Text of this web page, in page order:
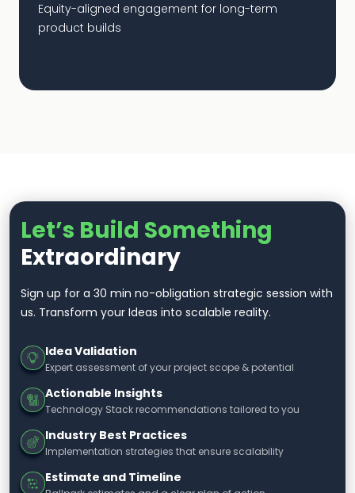
Equity-aligned engagement for long-term
product builds
Let’s Build Something
Extraordinary
Sign up for a 30 min no-obligation strategic session with
us. Transform your Ideas into scalable reality.
Idea Validation
Expert assessment of your project scope & potential
Actionable Insights
Technology Stack recommendations tailored to you
Industry Best Practices
Implementation strategies that ensure scalability
Estimate and Timeline